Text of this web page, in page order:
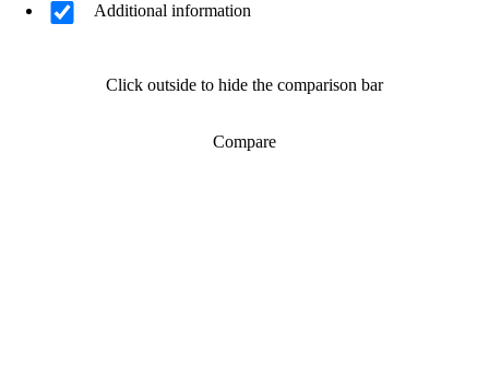
Additional information
Click outside to hide the comparison bar
Compare